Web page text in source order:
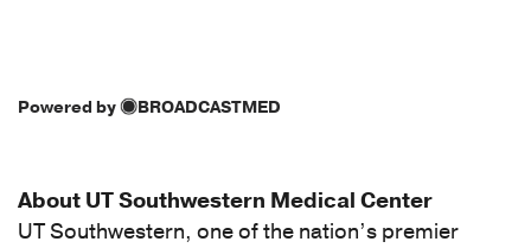
Powered by BROADCASTMED
About UT Southwestern Medical Center
UT Southwestern, one of the nation’s premier